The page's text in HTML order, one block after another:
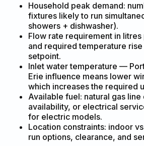
Household peak demand:
fixtures likely to run
showers + dishwasher).
Flow rate requirement in
and required temperature
setpoint.
Inlet water temperature —
Erie influence means lower
which increases the required
Available fuel: natural gas
availability, or electrical
for electric models.
Location constraints: indoor
run options, clearance, and